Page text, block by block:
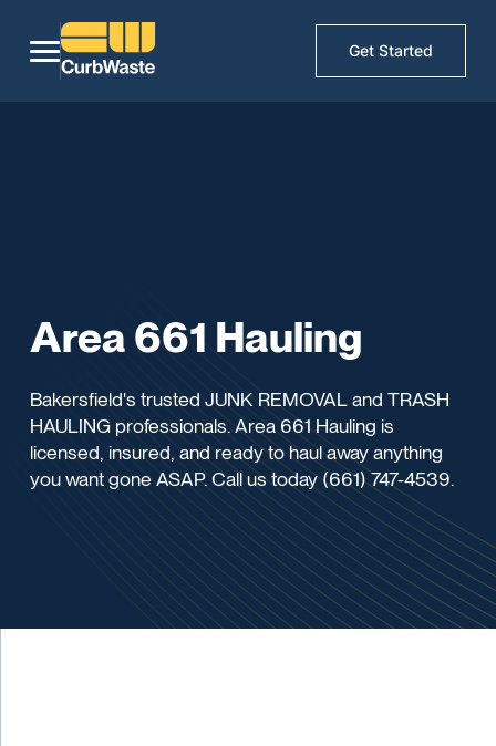
Get Started
Area 661 Hauling
Bakersfield's trusted JUNK REMOVAL and TRASH
HAULING professionals. Area 661 Hauling is
licensed, insured, and ready to haul away anything
you want gone ASAP. Call us today (661) 747-4539.